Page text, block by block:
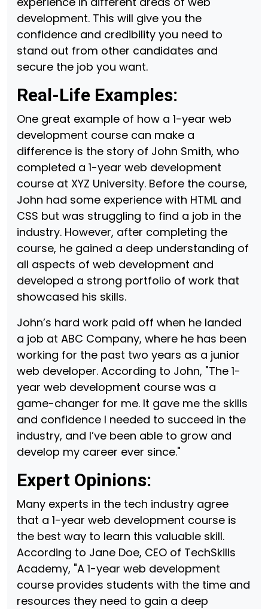
development. This will give you the
confidence and credibility you need to
stand out from other candidates and
secure the job you want.
Real-Life Examples:
One great example of how a 1-year web
development course can make a
difference is the story of John Smith, who
completed a 1-year web development
course at XYZ University. Before the course,
John had some experience with HTML and
CSS but was struggling to find a job in the
industry. However, after completing the
course, he gained a deep understanding of
all aspects of web development and
developed a strong portfolio of work that
showcased his skills.
John’s hard work paid off when he landed
a job at ABC Company, where he has been
working for the past two years as a junior
web developer. According to John, "The 1-
year web development course was a
game-changer for me. It gave me the skills
and confidence I needed to succeed in the
industry, and I’ve been able to grow and
develop my career ever since."
Expert Opinions:
Many experts in the tech industry agree
that a 1-year web development course is
the best way to learn this valuable skill.
According to Jane Doe, CEO of TechSkills
Academy, "A 1-year web development
course provides students with the time and
resources they need to gain a deep